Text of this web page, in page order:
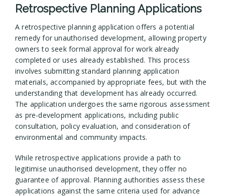
Retrospective Planning Applications
A retrospective planning application offers a potential
remedy for unauthorised development, allowing property
owners to seek formal approval for work already
completed or uses already established. This process
involves submitting standard planning application
materials, accompanied by appropriate fees, but with the
understanding that development has already occurred.
The application undergoes the same rigorous assessment
as pre-development applications, including public
consultation, policy evaluation, and consideration of
environmental and community impacts.
While retrospective applications provide a path to
legitimise unauthorised development, they offer no
guarantee of approval. Planning authorities assess these
applications against the same criteria used for advance